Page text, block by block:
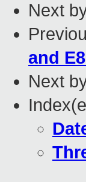
Next
and
Next